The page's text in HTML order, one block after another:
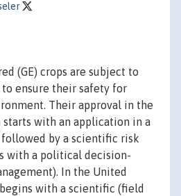
(GE) crops are subject to
ensure their safety for
Their approval in the
starts with an application in a
by a scientific risk
with a political decision-
In the United
with a scientific (field